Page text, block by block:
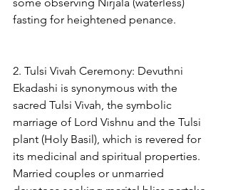
fasting for heightened penance.
2. Tulsi Vivah Ceremony: Devuthni
Ekadashi is synonymous with the
sacred Tulsi Vivah, the symbolic
marriage of Lord Vishnu and the Tulsi
plant (Holy Basil), which is revered for
its medicinal and spiritual properties.
Married couples or unmarried